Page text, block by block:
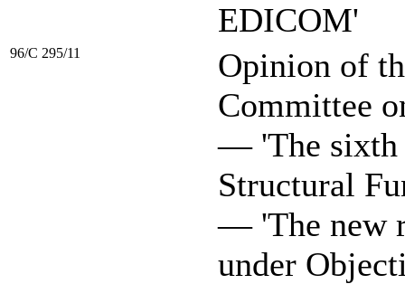
EDICOM'
96/C 295/11
Opinion of
Committee
— 'The sixth
Structural
— 'The new
under